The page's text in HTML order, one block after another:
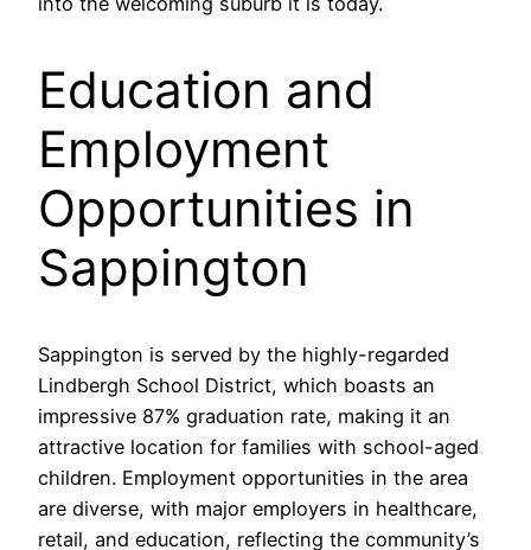
Education and
Employment
Opportunities in
Sappington
Sappington is served by the highly-regarded
Lindbergh School District, which boasts an
impressive 87% graduation rate, making it an
attractive location for families with school-aged
children. Employment opportunities in the area
are diverse, with major employers in healthcare,
retail, and education, reflecting the community’s